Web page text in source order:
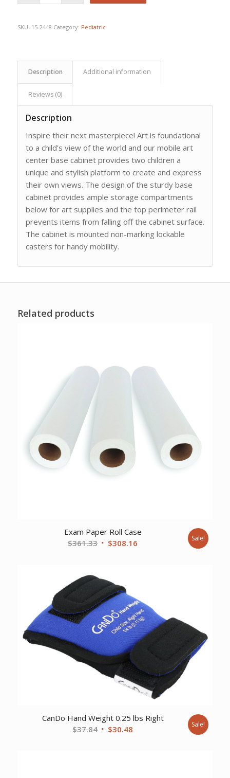
SKU: 15-2448 Category: Pediatric
Description Additional information
Reviews (0)
Description
Inspire their next masterpiece! Art is foundational
to a child’s view of the world and our mobile art
center base cabinet provides two children a
unique and stylish platform to create and express
their own views. The design of the sturdy base
cabinet provides ample storage compartments
below for art supplies and the top perimeter rail
prevents items from falling off the cabinet surface.
The cabinet is mounted non-marking lockable
casters for handy mobility.
Related products
Exam Paper Roll Case
$361.33 Original
$361.33.
$308.16 Sale!
CanDo Hand Weight 0.25 lbs Right
$37.84 Original
$30.48 Sale!